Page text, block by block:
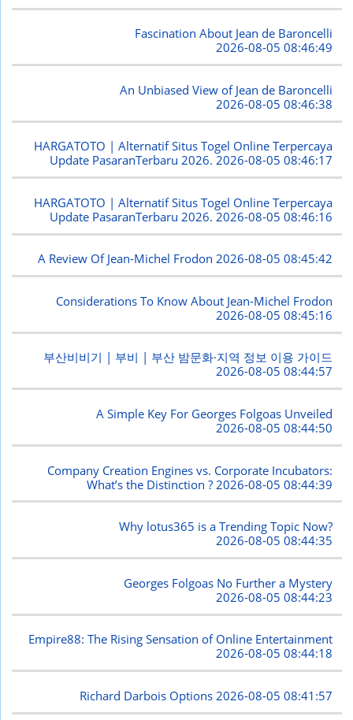
Fascination About Jean de Baroncelli
2026-08-05 08:46:49
An Unbiased View of Jean de Baroncelli
2026-08-05 08:46:38
HARGATOTO | Alternatif Situs Togel Online Terpercaya
Update PasaranTerbaru 2026.2026-08-05 08:46:17
HARGATOTO | Alternatif Situs Togel Online Terpercaya
Update PasaranTerbaru 2026. 2026-08-05 08:46:16
A Review Of Jean-Michel Frodon2026-08-05 08:45:42
Considerations To Know About Jean-Michel Frodon
2026-08-05 08:45:16
부산비비기 | 부비 | 부산 밤문화·지역 정보 이용 가이드
2026-08-05 08:44:57
A Simple Key For Georges Folgoas Unveiled
2026-08-05 08:44:50
Company Creation Engines vs. Corporate Incubators:
What’s the Distinction ? 2026-08-05 08:44:39
Why lotus365 is a Trending Topic Now?
2026-08-05 08:44:35
Georges Folgoas No Further a Mystery
2026-08-05 08:44:23
Empire88: The Rising Sensation of Online Entertainment
2026-08-05 08:44:18
Richard Darbois Options 2026-08-05 08:41:57